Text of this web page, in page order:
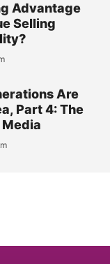
Advantage
Selling
Are
Part 4: The
Media